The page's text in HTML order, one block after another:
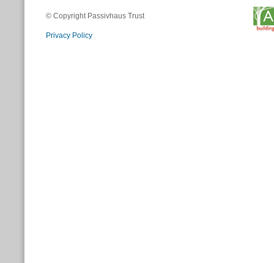
© Copyright Passivhaus Trust
Privacy Policy